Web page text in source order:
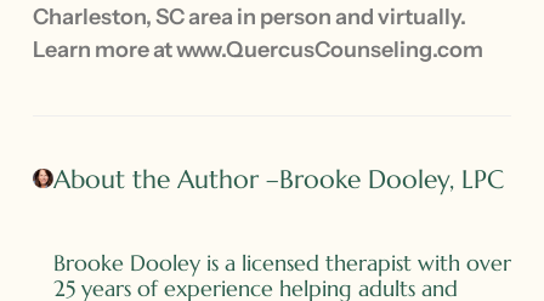
Charleston, SC area in person and virtually.
Learn more at www.QuercusCounseling.com
About the Author –Brooke Dooley, LPC
Brooke Dooley is a licensed therapist with over
25 years of experience helping adults and